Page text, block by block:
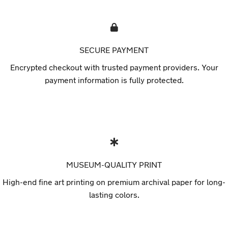
SECURE PAYMENT
Encrypted checkout with trusted payment providers. Your
payment information is fully protected.
MUSEUM-QUALITY PRINT
High-end fine art printing on premium archival paper for long-
lasting colors.